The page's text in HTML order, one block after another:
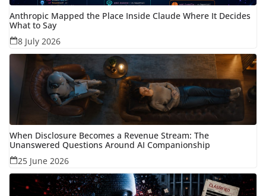
Anthropic Mapped the Place Inside Claude Where It Decides
What to Say
8 July 2026
When Disclosure Becomes a Revenue Stream: The
Unanswered Questions Around AI Companionship
25 June 2026